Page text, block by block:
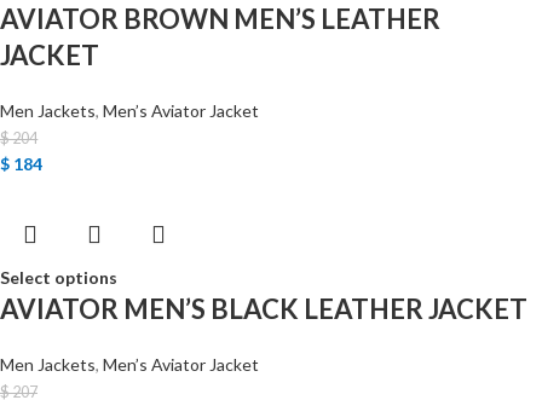
AVIATOR BROWN MEN’S LEATHER
JACKET
Men Jackets, Men’s Aviator Jacket
$204
$ 184
Select options
AVIATOR MEN’S BLACK LEATHER JACKET
Men Jackets, Men’s Aviator Jacket
$207